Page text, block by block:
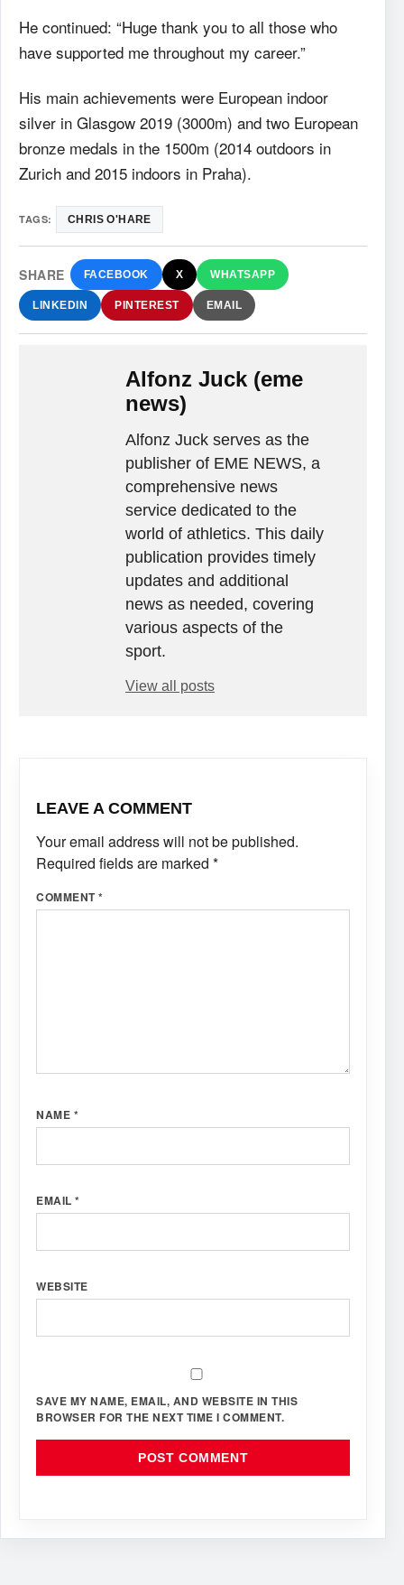
He continued: “Huge thank you to all those who
have supported me throughout my career.”
His main achievements were European indoor
silver in Glasgow 2019 (3000m) and two European
bronze medals in the 1500m (2014 outdoors in
Zurich and 2015 indoors in Praha).
TAGS: CHRIS O'HARE
SHARE FACEBOOK X WHATSAPP
LINKEDIN PINTEREST EMAIL
Alfonz Juck (eme
news)
Alfonz Juck serves as the
publisher of EME NEWS, a
comprehensive news
service dedicated to the
world of athletics. This daily
publication provides timely
updates and additional
news as needed, covering
various aspects of the
sport.
View all posts
LEAVE A COMMENT
Your email address will not be published.
Required fields are marked *
COMMENT*
NAME *
EMAIL *
WEBSITE
SAVE MY NAME, EMAIL, AND WEBSITE IN THIS
BROWSER FOR THE NEXT TIME I COMMENT.